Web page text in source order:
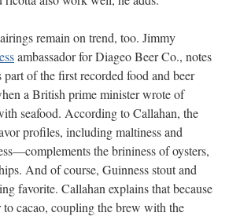
remain on trend, too. Jimmy
ambassador for Diageo Beer Co., notes
of the first recorded food and beer
a British prime minister wrote of
seafood. According to Callahan, the
profiles, including maltiness and
the brininess of oysters,
And of course, Guinness stout and
favorite. Callahan explains that because
cacao, coupling the brew with the